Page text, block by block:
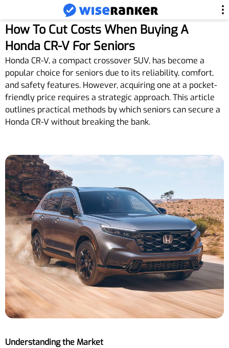
How To Cut Costs When Buying A
Honda CR-V For Seniors
Honda CR-V, a compact crossover SUV, has become a
popular choice for seniors due to its reliability, comfort,
and safety features. However, acquiring one at a pocket-
friendly price requires a strategic approach. This article
outlines practical methods by which seniors can secure a
Honda CR-V without breaking the bank.
Understanding the Market